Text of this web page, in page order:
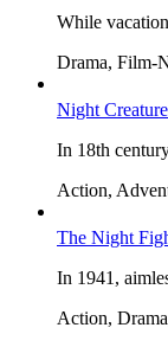
While
Drama, Film-
Night
In 18th
Action,
The Night
In 1941,
Action,